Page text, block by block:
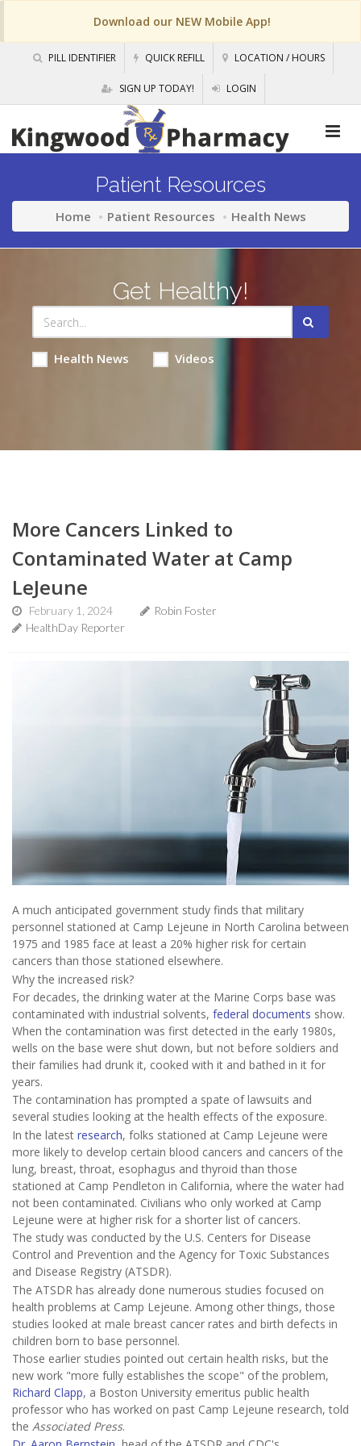
Download our NEW Mobile App!
PILL IDENTIFIER QUICK REFILL LOCATION / HOURS
SIGN UP TODAY! LOGIN
Patient Resources
Home Patient Resources Health News
Get Healthy!
Health News Videos
More Cancers Linked to
Contaminated Water at Camp
LeJeune
February 1, 2024
Robin Foster
HealthDay Reporter
A much anticipated government study finds that military
personnel stationed at Camp Lejeune in North Carolina between
1975 and 1985 face at least a 20% higher risk for certain
cancers than those stationed elsewhere.
Why the increased risk?
For decades, the drinking water at the Marine Corps base was
contaminated with industrial solvents, federal documents show.
When the contamination was first detected in the early 1980s,
wells on the base were shut down, but not before soldiers and
their families had drunk it, cooked with it and bathed in it for
years.
The contamination has prompted a spate of lawsuits and
several studies looking at the health effects of the exposure.
In the latest research, folks stationed at Camp Lejeune were
more likely to develop certain blood cancers and cancers of the
lung, breast, throat, esophagus and thyroid than those
stationed at Camp Pendleton in California, where the water had
not been contaminated. Civilians who only worked at Camp
Lejeune were at higher risk for a shorter list of cancers.
The study was conducted by the U.S. Centers for Disease
Control and Prevention and the Agency for Toxic Substances
and Disease Registry (ATSDR).
The ATSDR has already done numerous studies focused on
health problems at Camp Lejeune. Among other things, those
studies looked at male breast cancer rates and birth defects in
children born to base personnel.
Those earlier studies pointed out certain health risks, but the
new work "more fully establishes the scope" of the problem,
Richard Clapp, a Boston University emeritus public health
professor who has worked on past Camp Lejeune research, told
the Associated Press.